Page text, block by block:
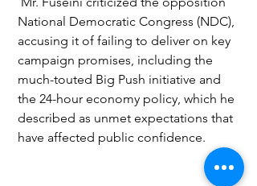
National Democratic Congress (NDC),
accusing it of failing to deliver on key
campaign promises, including the
much-touted Big Push initiative and
the 24-hour economy policy, which he
described as unmet expectations that
have affected public confidence.